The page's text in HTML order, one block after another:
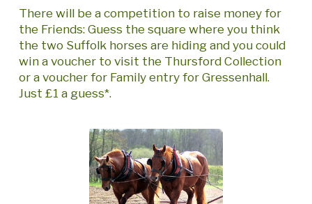
There will be a competition to raise money for
the Friends: Guess the square where you think
the two Suffolk horses are hiding and you could
win a voucher to visit the Thursford Collection
or a voucher for Family entry for Gressenhall.
Just £1 a guess*.